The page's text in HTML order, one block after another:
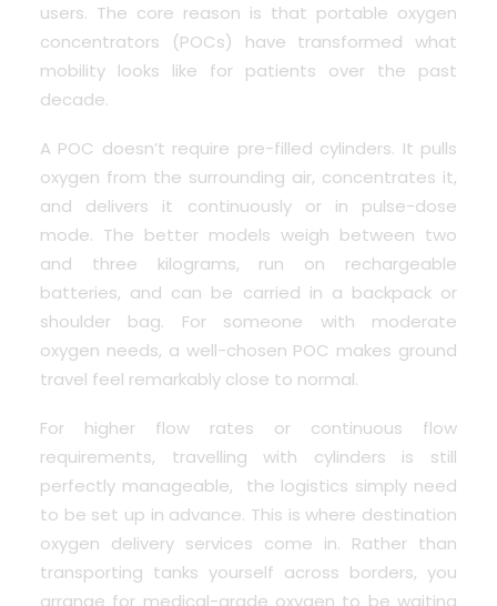
users. The core reason is that portable oxygen
concentrators (POCs) have transformed what
mobility looks like for patients over the past
decade.
A POC doesn’t require pre-filled cylinders. It pulls
oxygen from the surrounding air, concentrates it,
and delivers it continuously or in pulse-dose
mode. The better models weigh between two
and three kilograms, run on rechargeable
batteries, and can be carried in a backpack or
shoulder bag. For someone with moderate
oxygen needs, a well-chosen POC makes ground
travel feel remarkably close to normal.
For higher flow rates or continuous flow
requirements, travelling with cylinders is still
perfectly manageable, the logistics simply need
to be set up in advance. This is where destination
oxygen delivery services come in. Rather than
transporting tanks yourself across borders, you
arrange for medical-grade oxygen to be waiting